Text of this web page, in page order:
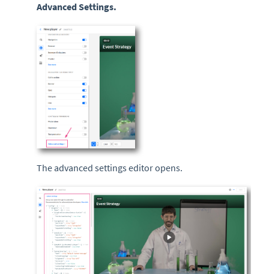
Advanced Settings.
The advanced settings editor opens.